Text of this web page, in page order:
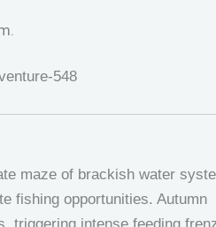
maze of brackish water
fishing opportunities. Autumn
triggering intense feeding